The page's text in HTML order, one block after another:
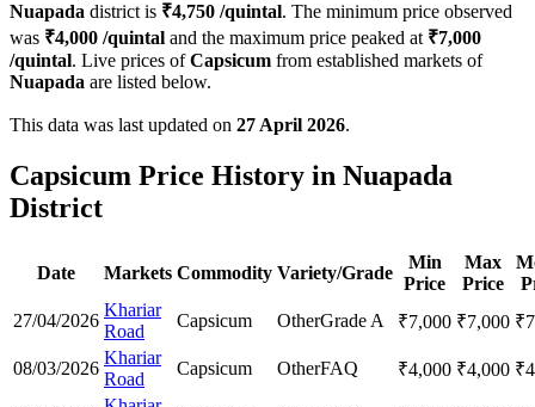
Nuapada district is ₹4,750 /quintal. The minimum price observed
was ₹4,000 /quintal and the maximum price peaked at ₹7,000
/quintal. Live prices ofCapsicum from established markets of
Nuapada are listed below.
This data was last updated on 27 April 2026.
Capsicum Price History in Nuapada
District
Date Markets Commodity Variety/Grade
Min
Price
Max
Price
27/04/2026
Khariar
Road
Capsicum OtherGrade A ₹7,000 ₹7,000 ₹
08/03/2026
Khariar
Road
Capsicum OtherFAQ ₹4,000 ₹4,000 ₹